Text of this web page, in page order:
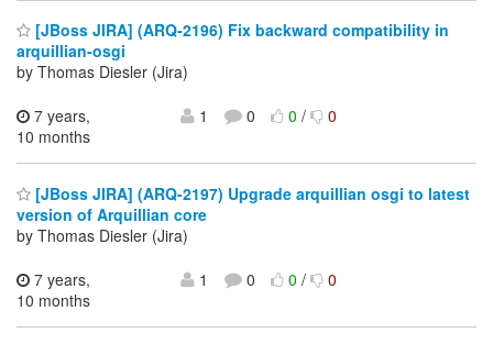
[JBoss JIRA] (ARQ-2196) Fix backward compatibility in
arquillian-osgi
by Thomas Diesler (Jira)
7 years,
10 months
1 0 0/ 0
[JBoss JIRA] (ARQ-2197) Upgrade arquillian osgi to latest
version of Arquillian core
by Thomas Diesler (Jira)
7 years,
10 months
1 0 0/ 0